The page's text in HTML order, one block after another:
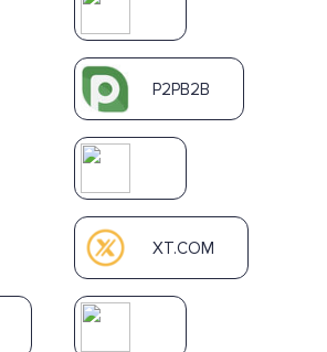
P2PB2B
XT.COM